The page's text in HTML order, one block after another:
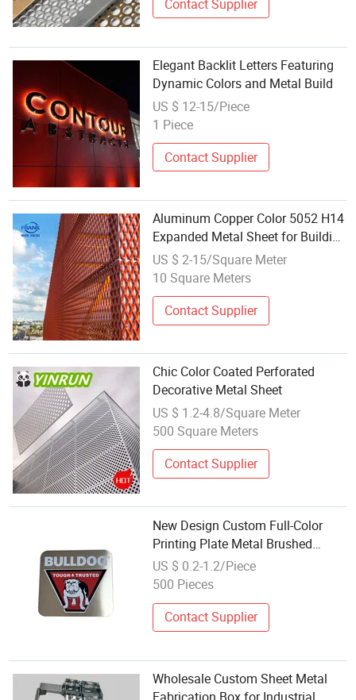
Contact Supplier
Elegant Backlit Letters Featuring
Dynamic Colors and Metal Build
US $ 12-15/Piece
1 Piece
Contact Supplier
Aluminum Copper Color 5052 H14
Expanded Metal Sheet for Building
Facade
US $ 2-15/Square Meter
10 Square Meters
Contact Supplier
Chic Color Coated Perforated
Decorative Metal Sheet
US $ 1.2-4.8/Square Meter
500 Square Meters
Contact Supplier
New Design Custom Full-Color
Printing Plate Metal Brushed
Aluminum Plate Metal
US $ 0.2-1.2/Piece
500 Pieces
Contact Supplier
Wholesale Custom Sheet Metal